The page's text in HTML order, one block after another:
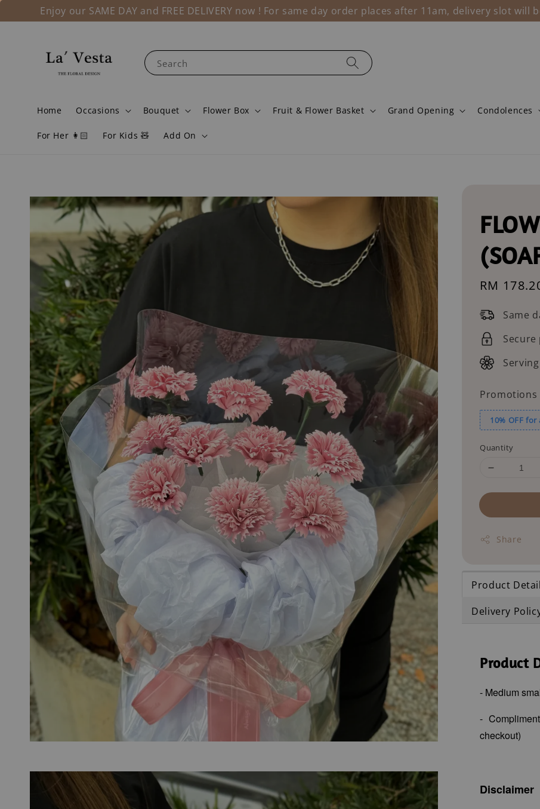
Enjoy our SAME DAY and FREE DELIVERY now ! For same day order places after 11am, delivery slot
Search
Home Occasions Bouquet Flower Box Fruit & Flower Basket Grand Opening Condolences
For Her 👩🏻 For Kids 🧸 Add On
Sale
RM
Same
Secure
Promotions
10% OFF
Quantity
Share
Product
Delivery
Product
- Medium
-
checkout)
Disclaimer